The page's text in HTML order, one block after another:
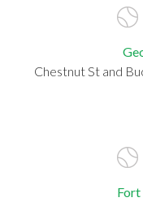
Chestnut St and
Fort